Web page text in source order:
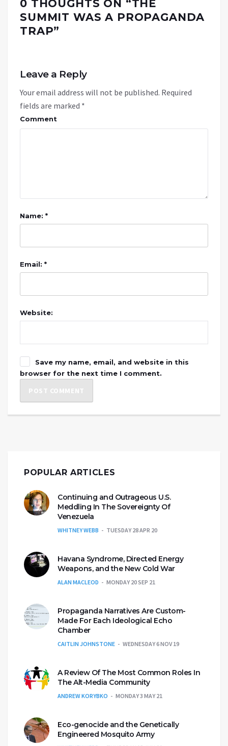
0 THOUGHTS ON “THE
SUMMIT WAS A PROPAGANDA
TRAP”
Leave a Reply
Your email address will not be published. Required
fields are marked *
Comment
Name: *
Email: *
Website:
Save my name, email, and website in this
browser for the next time I comment.
POPULAR ARTICLES
Continuing and Outrageous U.S.
Meddling In The Sovereignty Of
Venezuela
WHITNEY WEBB TUESDAY 28 APR 20
Havana Syndrome, Directed Energy
Weapons, and the New Cold War
ALAN MACLEOD MONDAY 20 SEP 21
Propaganda Narratives Are Custom-
Made For Each Ideological Echo
Chamber
CAITLIN JOHNSTONE WEDNESDAY 6 NOV 19
A Review Of The Most Common Roles In
The Alt-Media Community
ANDREW KORYBKO MONDAY 3 MAY 21
Eco-genocide and the Genetically
Engineered Mosquito Army